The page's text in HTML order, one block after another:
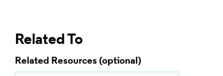
Related To
Related Resources